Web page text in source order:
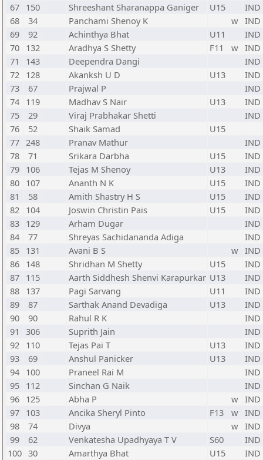
67 150 Shreeshant Sharanappa Ganiger U15
IND
68
34 Panchami Shenoy K w IND
69
92 Achinthya Bhat U11
IND
70 132 Aradhya S Shetty F11 w IND
71
143 Deependra Dangi
IND
72 128 Akanksh U D U13
IND
73
67 Prajwal P
IND
74 119 Madhav S Nair U13
IND
75
29 Viraj Prabhakar Shetti
IND
76
52 Shaik Samad
U15
77 248 Pranav Mathur
IND
78
71 Srikara Darbha U15
IND
79 106 Tejas M Shenoy U13
IND
80 107 Ananth N K U15
IND
81
58 Amith Shastry H S U15
IND
82 104 Joswin Christin Pais U15
IND
83 129 Arham Dugar
IND
84
77 Shreyas Sachidananda Adiga
IND
85 131 Avani B S w IND
86 148 Shridhan M Shetty U15
IND
87 115 Aarth Siddhesh Shenvi Karapurkar U13
IND
88 137 Pagi Sarvang U11
IND
89
87 Sarthak Anand Devadiga U13
IND
90
90 Rahul R K
IND
91
306 Suprith Jain
IND
92 110 Tejas Pai T U13
IND
93
69 Anshul Panicker U13
IND
94 100 Praneel Rai M
IND
95 112 Sinchan G Naik
IND
96 125 Abha P w IND
97 103 Ancika Sheryl Pinto F13 w IND
98
74 Divya w IND
99
62 Venkatesha Upadhyaya T V S60
IND
100 30 Amarthya Bhat U15 IND